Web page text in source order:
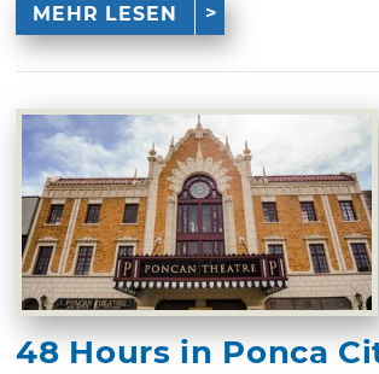
MEHR LESEN
48 Hours in Ponca